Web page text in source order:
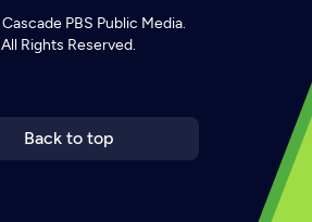
Cascade PBS Public Media.
All Rights Reserved.
Back to top